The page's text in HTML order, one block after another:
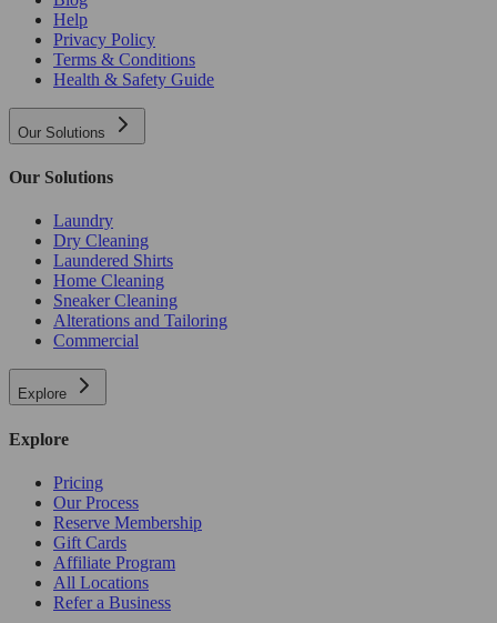
Help
Privacy Policy
Terms & Conditions
Health & Safety Guide
Our Solutions
Our Solutions
Laundry
Dry Cleaning
Laundered Shirts
Home Cleaning
Sneaker Cleaning
Alterations and Tailoring
Commercial
Explore
Explore
Pricing
Our Process
Reserve Membership
Gift Cards
Affiliate Program
All Locations
Refer a Business